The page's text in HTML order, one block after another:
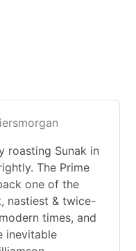
roasting Sunak in
The Prime
one of the
nastiest & twice-
times, and
inevitable